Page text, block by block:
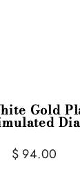
Gold
Regular
$ 94.00